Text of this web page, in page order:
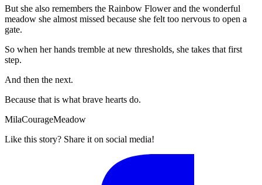
But she also remembers the Rainbow Flower and the wonderful
meadow she almost missed because she felt too nervous to open a
gate.
So when her hands tremble at new thresholds, she takes that first
step.
And then the next.
Because that is what brave hearts do.
MilaCourageMeadow
Like this story? Share it on social media!